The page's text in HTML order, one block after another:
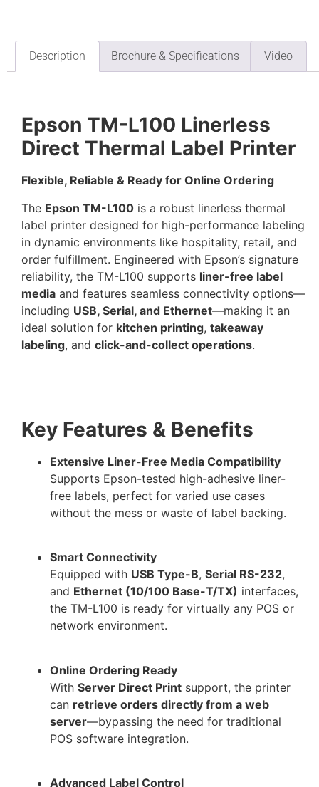
Description Brochure & Specifications Video
Epson TM-L100 Linerless
Direct Thermal Label Printer
Flexible, Reliable & Ready for Online Ordering
The Epson TM-L100 is a robust linerless thermal
label printer designed for high-performance labeling
in dynamic environments like hospitality, retail, and
order fulfillment. Engineered with Epson’s signature
reliability, the TM-L100 supports liner-free label
media and features seamless connectivity options—
including USB, Serial, and Ethernet—making it an
ideal solution for kitchen printing, takeaway
labeling, and click-and-collect operations.
Key Features & Benefits
Extensive Liner-Free Media Compatibility
Supports Epson-tested high-adhesive liner-
free labels, perfect for varied use cases
without the mess or waste of label backing.
Smart Connectivity
Equipped with USB Type-B, Serial RS-232,
and Ethernet (10/100 Base-T/TX) interfaces,
the TM-L100 is ready for virtually any POS or
network environment.
Online Ordering Ready
With Server Direct Print support, the printer
can retrieve orders directly from a web
server—bypassing the need for traditional
POS software integration.
Advanced Label Control